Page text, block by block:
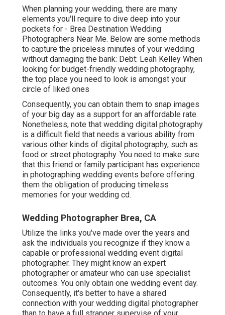
When planning your wedding, there are many
elements you'll require to dive deep into your
pockets for - Brea Destination Wedding
Photographers Near Me. Below are some methods
to capture the priceless minutes of your wedding
without damaging the bank: Debt: Leah Kelley When
looking for budget-friendly wedding photography,
the top place you need to look is amongst your
circle of liked ones
Consequently, you can obtain them to snap images
of your big day as a support for an affordable rate.
Nonetheless, note that wedding digital photography
is a difficult field that needs a various ability from
various other kinds of digital photography, such as
food or street photography. You need to make sure
that this friend or family participant has experience
in photographing wedding events before offering
them the obligation of producing timeless
memories for your wedding cd.
Wedding Photographer Brea, CA
Utilize the links you've made over the years and
ask the individuals you recognize if they know a
capable or professional wedding event digital
photographer. They might know an expert
photographer or amateur who can use specialist
outcomes. You only obtain one wedding event day.
Consequently, it's better to have a shared
connection with your wedding digital photographer